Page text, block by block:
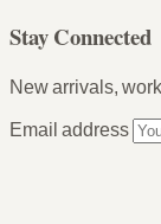
Stay Connected
New arrivals,
Email address